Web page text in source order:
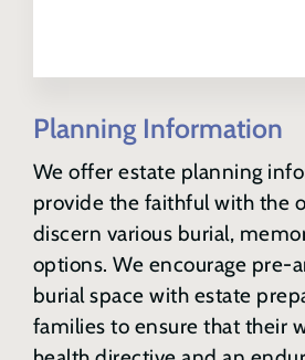
Memorial
Planning Information
We offer estate planning
provide the faithful with the
discern various burial,
options. We encourage pre-
burial space with estate
families to ensure that their